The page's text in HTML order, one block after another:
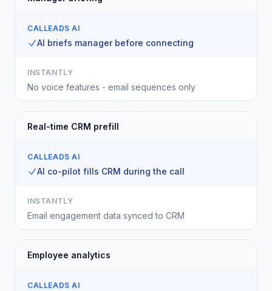
CALLEADS AI
AI briefs manager before connecting
INSTANTLY
No voice features - email sequences only
Real-time CRM prefill
CALLEADS AI
AI co-pilot fills CRM during the call
INSTANTLY
Email engagement data synced to CRM
Employee analytics
CALLEADS AI